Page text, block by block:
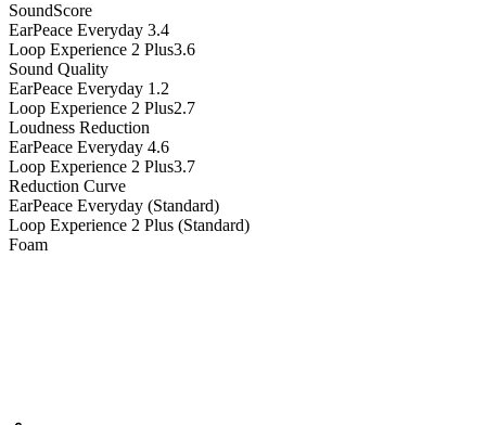
SoundScore
EarPeace Everyday 3.4
Loop Experience 2 Plus3.6
Sound Quality
EarPeace Everyday 1.2
Loop Experience 2 Plus2.7
Loudness Reduction
EarPeace Everyday 4.6
Loop Experience 2 Plus3.7
Reduction Curve
EarPeace Everyday (Standard)
Loop Experience 2 Plus (Standard)
Foam